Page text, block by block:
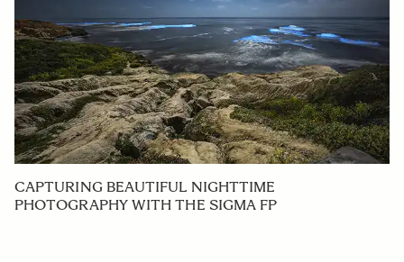
CAPTURING BEAUTIFUL NIGHTTIME
PHOTOGRAPHY WITH THE SIGMA FP